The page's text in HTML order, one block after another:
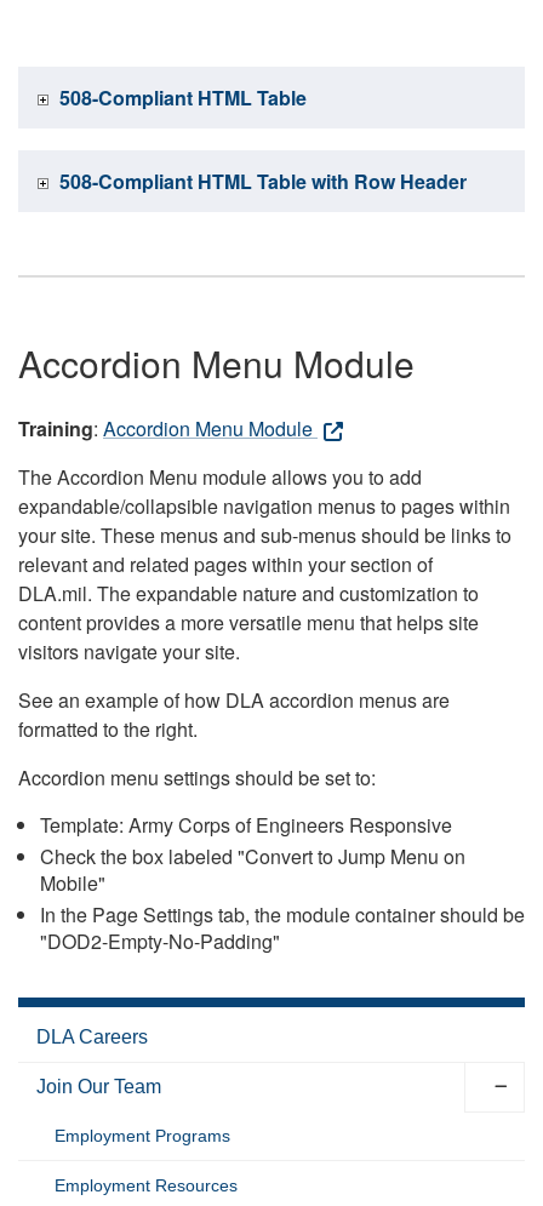
508-Compliant HTML Table
508-Compliant HTML Table with Row Header
Accordion Menu Module
Training: Accordion Menu Module
The Accordion Menu module allows you to add
expandable/collapsible navigation menus to pages within
your site. These menus and sub-menus should be links to
relevant and related pages within your section of
DLA.mil. The expandable nature and customization to
content provides a more versatile menu that helps site
visitors navigate your site.
See an example of how DLA accordion menus are
formatted to the right.
Accordion menu settings should be set to:
Template: Army Corps of Engineers Responsive
Check the box labeled "Convert to Jump Menu on
Mobile"
In the Page Settings tab, the module container should be
"DOD2-Empty-No-Padding"
DLA Careers
Join Our Team
Employment Programs
Employment Resources